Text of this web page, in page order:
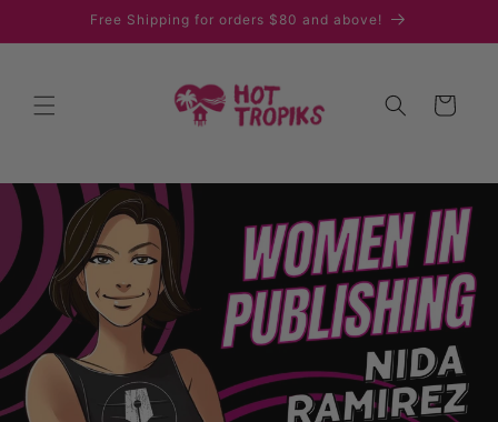
Skip toFree Shipping for orders $80 and above!
Cart